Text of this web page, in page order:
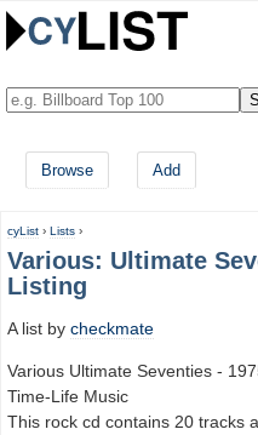
Browse Add
cyList › Lists ›
Various: Ultimate
Listing
A list by checkmate
Various Ultimate Seventies -
Time-Life Music
This rock cd contains 20 tracks